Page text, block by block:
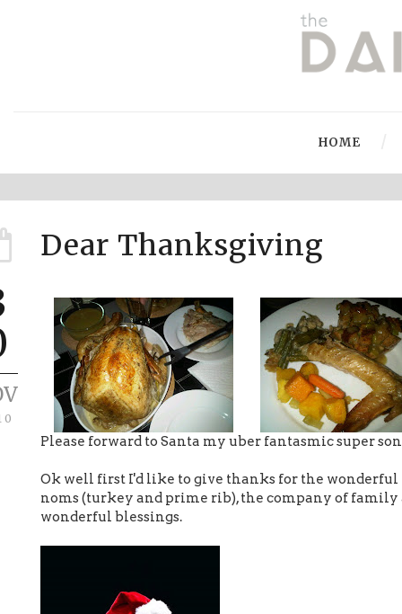
HOME
Dear Thanksgiving
Please forward to Santa my uber fantasmic super
Ok well first I'd like to give thanks for the
noms (turkey and prime rib), the company of
wonderful blessings.